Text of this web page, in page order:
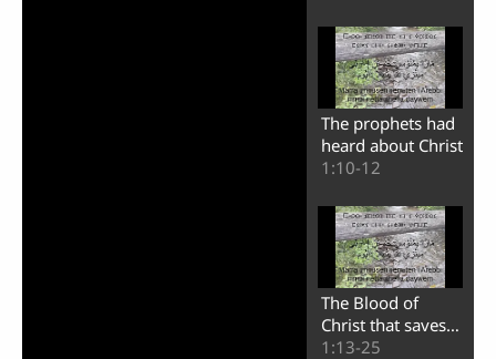
The prophets had
heard about Christ
1:10-12
The Blood of
Christ that saves
us from this world
1:13-25